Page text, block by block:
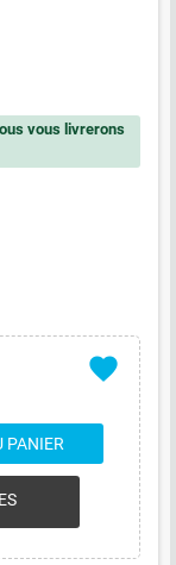
vous livrerons
favorite
PANIER